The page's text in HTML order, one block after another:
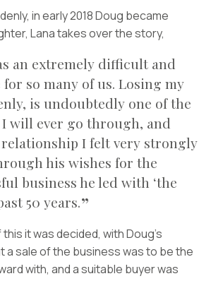
in early 2018 Doug became
Lana takes over the story,
an extremely difficult and
so many of us. Losing my
is undoubtedly one of the
will ever go through, and
relationship I felt very strongly
his wishes for the
business he led with ‘the
50 years.
it was decided, with Doug’s
a sale of the business was to be the
with, and a suitable buyer was